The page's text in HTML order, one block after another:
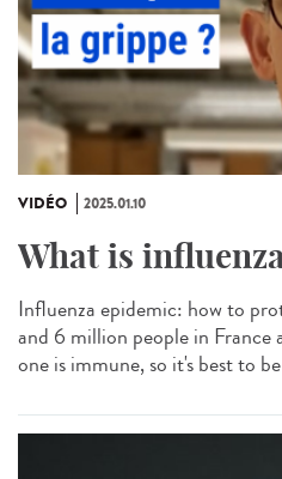
VIDÉO 2025.01.10
What is
Influenza epidemic: how to
and 6 million people in France
one is immune, so it's best to